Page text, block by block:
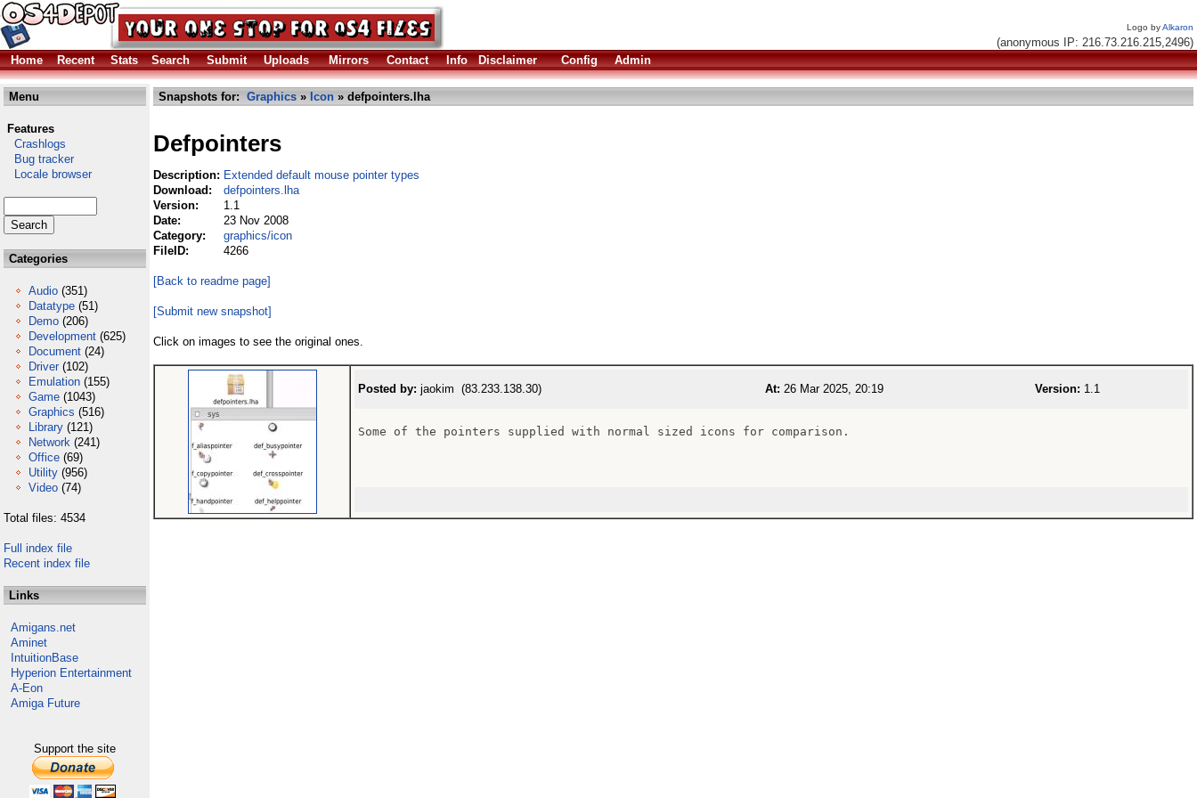
Logo byAlkaron
(anonymous IP: 216.73.216.215,2496)
Home
Recent Stats Search Submit Uploads Mirrors Contact Info Disclaimer Config Admin
Menu
Features
Crashlogs
Bug tracker
Locale browser
Categories
Audio (351)
Datatype (51)
Demo (206)
Development (625)
Document (24)
Driver (102)
Emulation (155)
Game (1043)
Graphics (516)
Library (121)
Network (241)
Office (69)
Utility (956)
Video (74)
Total files: 4534
Full index file
Recent index file
Links
Amigans.net
Aminet
IntuitionBase
Hyperion Entertainment
A-Eon
Amiga Future
Support the site
Snapshots for: Graphics » Icon » defpointers.lha
Defpointers
Description: Extended default mouse pointer types
Download:
defpointers.lha
Version:
1.1
Date:
23 Nov 2008
Category:
graphics/icon
FileID:
4266
[Back to readme page]
[Submit new snapshot]
Click on images to see the original ones.
Posted by: jaokim (83.233.138.30) At: 26 Mar 2025, 20:19 Version: 1.1
Some of the pointers supplied with normal sized icons for comparison.